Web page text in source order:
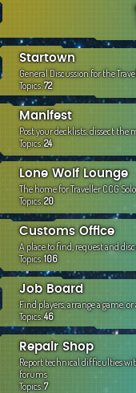
Startown
General Discussion for the
Topics:72
Manifest
Post your decklists, dissect the
Topics:24
Lone Wolf Lounge
The home for Traveller CCG
Topics:20
Customs Office
A place to find, request and
Topics:106
Job Board
Find players, arrange a game,
Topics:46
Repair Shop
Report technical difficulties
forums
Topics:7